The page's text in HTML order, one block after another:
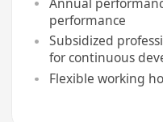
performance
Subsidized
for continuous
Flexible working